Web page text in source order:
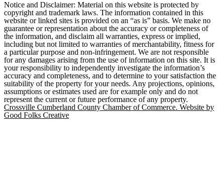
Notice and Disclaimer: Material on this website is protected by
copyright and trademark laws. The information contained in this
website or linked sites is provided on an “as is” basis. We make no
guarantee or representation about the accuracy or completeness of
the information, and disclaim all warranties, express or implied,
including but not limited to warranties of merchantability, fitness for
a particular purpose and non-infringement. We are not responsible
for any damages arising from the use of information on this site. It is
your responsibility to independently investigate the information’s
accuracy and completeness, and to determine to your satisfaction the
suitability of the property for your needs. Any projections, opinions,
assumptions or estimates used are for example only and do not
represent the current or future performance of any property.
Crossville Cumberland County Chamber of Commerce. Website by
Good Folks Creative